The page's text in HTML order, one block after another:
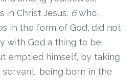
in Christ Jesus, 6 who,
in the form of God, did not
with God a thing to be
emptied himself, by taking
being born in the